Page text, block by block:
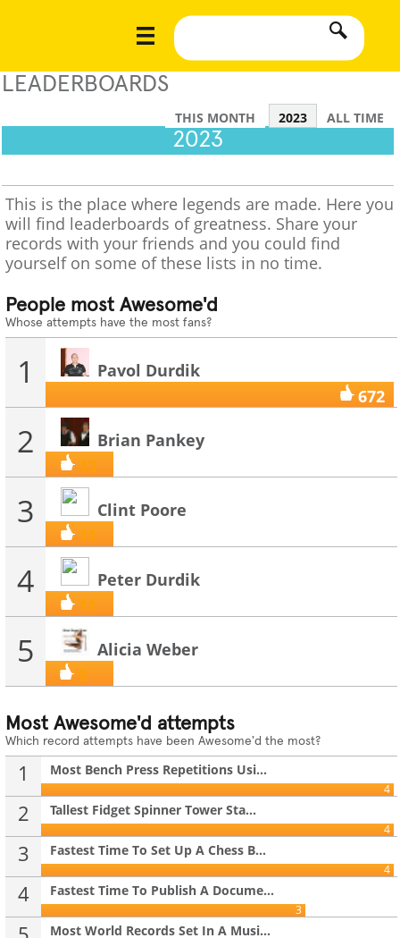
LEADERBOARDS
THIS MONTH 2023 ALL TIME
2023
This is the place where legends are made. Here you
will find leaderboards of greatness. Share your
records with your friends and you could find
yourself on some of these lists in no time.
People most Awesome'd
Whose attempts have the most fans?
1
Pavol Durdik
672
2
Brian Pankey
12
3
Clint Poore
11
4
Peter Durdik
11
5
Alicia Weber
9
Most Awesome'd attempts
Which record attempts have been Awesome'd the most?
1 Most Bench Press Repetitions Usi...
4
2 Tallest Fidget Spinner Tower Sta...
4
3 Fastest Time To Set Up A Chess B...
4
4 Fastest Time To Publish A Docume...
3
Most World Records Set In A Musi...